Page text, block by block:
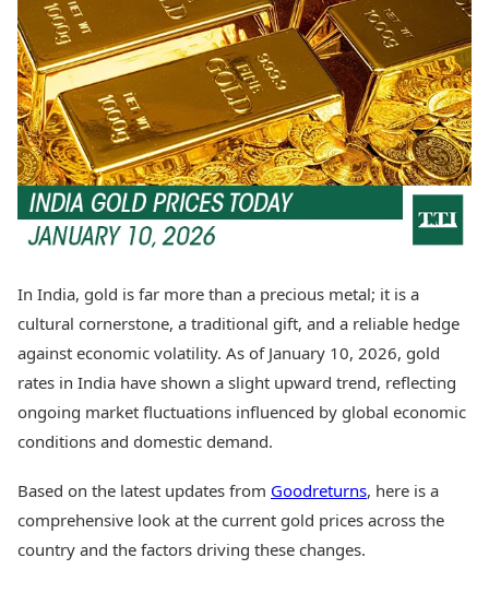
Best Telugu Movies
Best Malayalam Movies
Best Kannada Movies
Top Netflix Movies
Finance
Digital Assets
Markets & Macro
Fintech & AI
Hard Assets
Lifestyle
Health & Wellness
Personal Finance
Fashion & Beauty
Food Recipes
AI & Automation
Hardware
Digital Security
Today's Panchang
Free Janam Kundli
Yearly Predictions 2026
Gemstone Guide
Astro-Vastu for Home
Rudraksha Consultation
Marriage Matching
Career & Finance
Videos
Visual Stories
Cars
Bikes
Electric Cars
Electric Bikes
Times Reviews
Health Essentials
Beauty & Grooming
Services
In India, gold is far more than a precious metal; it is a
cultural cornerstone, a traditional gift, and a reliable hedge
against economic volatility. As of January 10, 2026, gold
rates in India have shown a slight upward trend, reflecting
ongoing market fluctuations influenced by global economic
conditions and domestic demand.
Based on the latest updates from Goodreturns, here is a
comprehensive look at the current gold prices across the
country and the factors driving these changes.